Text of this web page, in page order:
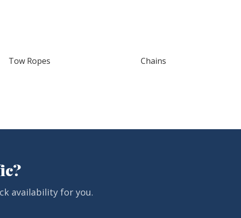
Tow Ropes Chains
availability for you.